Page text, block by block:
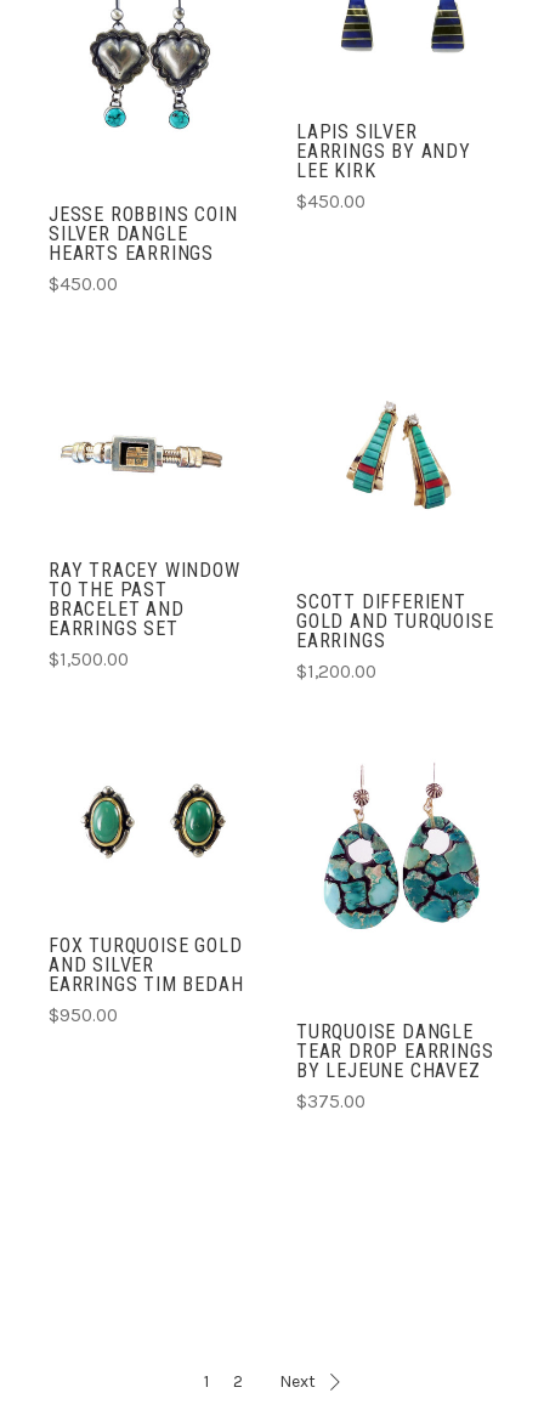
JESSE ROBBINS COIN
SILVER DANGLE
HEARTS EARRINGS
$450.00
LAPIS SILVER
EARRINGS BY ANDY
LEE KIRK
$450.00
RAY TRACEY WINDOW
TO THE PAST
BRACELET AND
EARRINGS SET
$1,500.00
SCOTT DIFFERIENT
GOLD AND TURQUOISE
EARRINGS
$1,200.00
FOX TURQUOISE GOLD
AND SILVER
EARRINGS TIM BEDAH
$950.00
TURQUOISE DANGLE
TEAR DROP EARRINGS
BY LEJEUNE CHAVEZ
$375.00
1 2 Next